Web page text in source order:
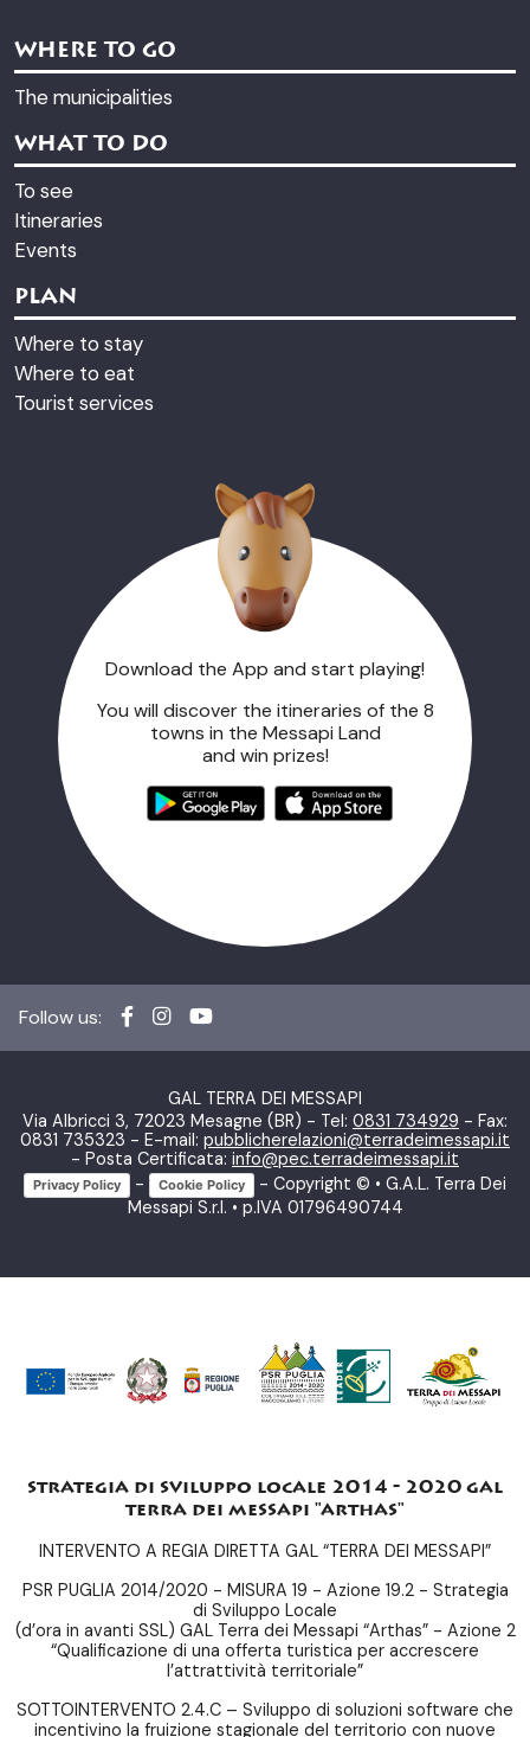
WHERE TO GO
The municipalities
WHAT TO DO
To see
Itineraries
Events
PLAN
Where to stay
Where to eat
Tourist services
Download the App and start playing!
You will discover the itineraries of the 8
towns in the Messapi Land
and win prizes!
Follow us:
GAL TERRA DEI MESSAPI
Via Albricci 3, 72023 Mesagne (BR) - Tel: 0831 734929 - Fax:
0831 735323 - E-mail: pubblicherelazioni@terradeimessapi.it
- Posta Certificata: info@pec.terradeimessapi.it
Privacy Policy - Cookie Policy
- Copyright © • G.A.L. Terra Dei
Messapi S.r.l. • p.IVA 01796490744
strategia di sviluppo locale 2014 - 2020 gal
terra dei messapi "arthas"
INTERVENTO A REGIA DIRETTA GAL “TERRA DEI MESSAPI”
PSR PUGLIA 2014/2020 - MISURA 19 - Azione 19.2 - Strategia
di Sviluppo Locale
(d’ora in avanti SSL) GAL Terra dei Messapi “Arthas” - Azione 2
“Qualificazione di una offerta turistica per accrescere
l’attrattività territoriale”
SOTTOINTERVENTO 2.4.C – Sviluppo di soluzioni software che
incentivino la fruizione stagionale del territorio con nuove